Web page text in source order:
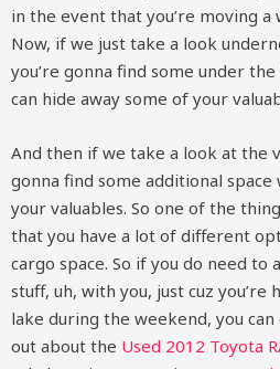
in the event that you’re moving a
Now, if we just take a look
you’re gonna find some under
can hide away some of your
And then if we take a look at the
gonna find some additional space
your valuables. So one of the
that you have a lot of different
cargo space. So if you do need to
stuff, uh, with you, just cuz
lake during the weekend, you can
out about the Used 2012 Toyota